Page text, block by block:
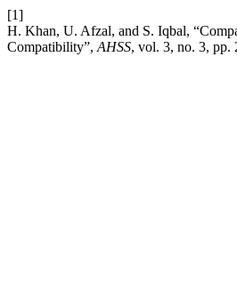
[1]
H. Khan, U. Afzal, and S. Iqbal,
Compatibility”, AHSS, vol. 3, no. 3, pp.